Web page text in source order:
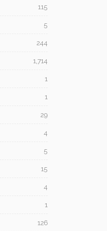
115
5
244
1,714
1
1
29
4
5
15
4
1
126